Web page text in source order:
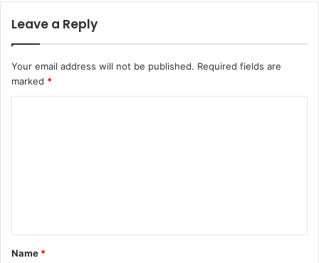
Leave a Reply
Your email address will not be published. Required fields are
marked *
t
*
Name *